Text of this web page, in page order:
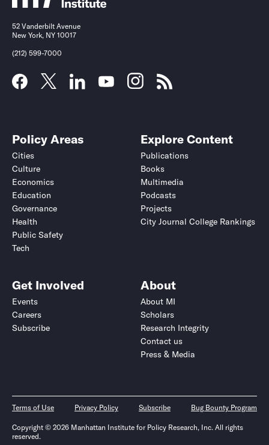
52 Vanderbilt Avenue
New York, NY 10017
(212) 599-7000
Policy Areas
Cities
Culture
Economics
Education
Governance
Health
Public Safety
Tech
Explore Content
Publications
Books
Multimedia
Podcasts
Projects
City Journal College Rankings
Get Involved
Events
Careers
Subscribe
About
About MI
Scholars
Research Integrity
Contact us
Press & Media
Terms of Use Privacy Policy Subscribe Bug Bounty Program
Copyright © 2026 Manhattan Institute for Policy Research, Inc. All rights
reserved.